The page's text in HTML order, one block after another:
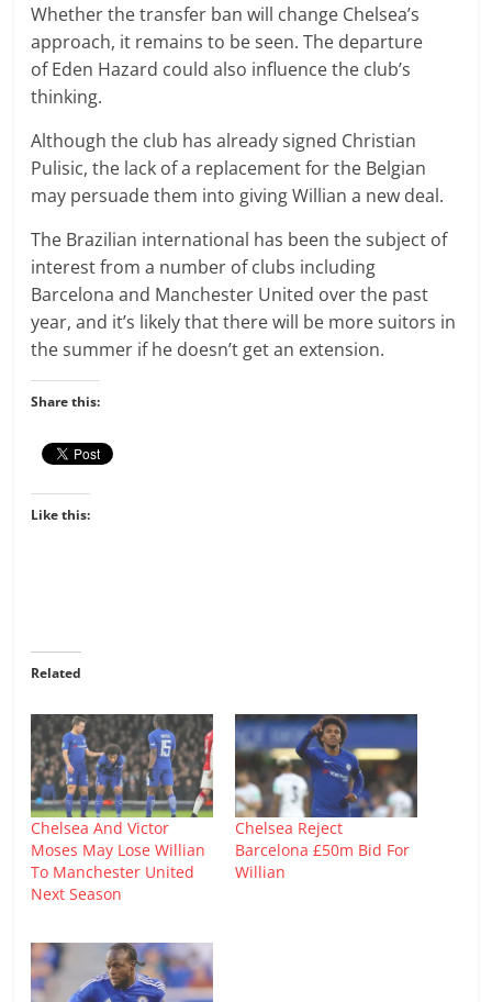
Whether the transfer ban will change Chelsea’s
approach, it remains to be seen. The departure
of Eden Hazard could also influence the club’s
thinking.
Although the club has already signed Christian
Pulisic, the lack of a replacement for the Belgian
may persuade them into giving Willian a new deal.
The Brazilian international has been the subject of
interest from a number of clubs including
Barcelona and Manchester United over the past
year, and it’s likely that there will be more suitors in
the summer if he doesn’t get an extension.
Share this:
Like this:
Related
Chelsea And Victor
Moses May Lose Willian
To Manchester United
Next Season
Chelsea Reject
Barcelona £50m Bid For
Willian